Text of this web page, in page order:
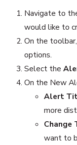
Navigate to
would like to
On the
options.
Select the
On the New
Alert
more
Change
want to